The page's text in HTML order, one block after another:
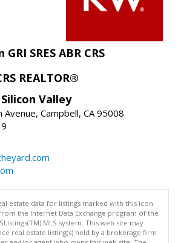
SRES ABR CRS
REALTOR®
Valley
Campbell, CA 95008
estate data for listings marked with this icon
the Internet Data Exchange program of the
MLS system. This web site may
real estate listing(s) held by a brokerage firm